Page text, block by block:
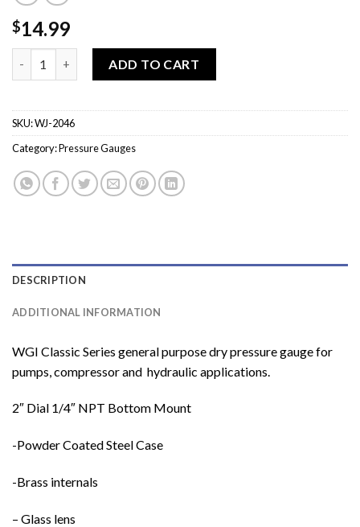
$14.99
ADD TO CART
SKU:WJ-2046
Category:Pressure Gauges
DESCRIPTION
ADDITIONAL INFORMATION
WGI Classic Series general purpose dry pressure gauge for
pumps, compressor and hydraulic applications.
2″ Dial 1/4″ NPT Bottom Mount
-Powder Coated Steel Case
-Brass internals
– Glass lens